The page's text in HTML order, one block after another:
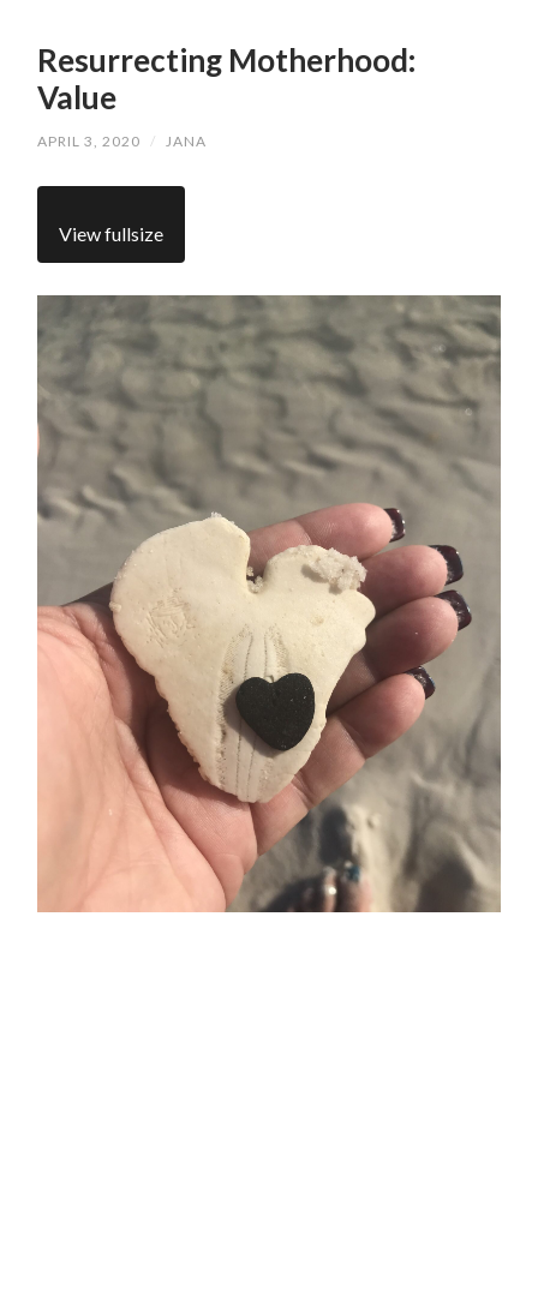
Resurrecting Motherhood:
Value
APRIL 3, 2020 / JANA
View fullsize